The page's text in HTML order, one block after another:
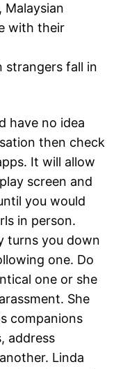
Malaysian
with their
strangers fall in
have no idea
then check
It will allow
screen and
you would
in person.
turns you down
one. Do
one or she
She
companions
address
Linda